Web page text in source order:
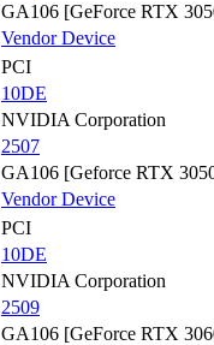
GA106 [GeForce RTX
VendorDevice
PCI
10DE
NVIDIA Corporation
2507
GA106 [Geforce RTX
VendorDevice
PCI
10DE
NVIDIA Corporation
2509
GA106 [GeForce RTX